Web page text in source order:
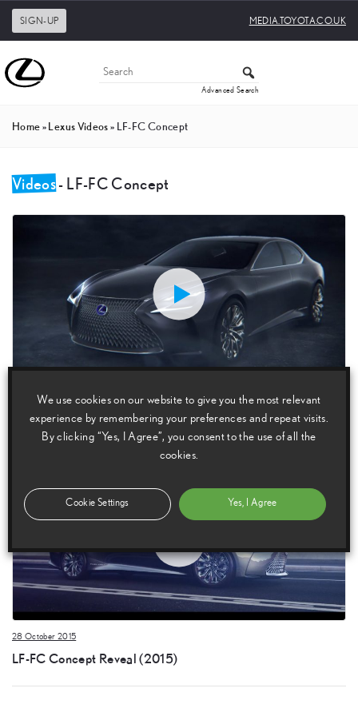
SIGN-UP MEDIA.TOYOTA.CO.UK
Advanced Search
Home»Lexus Videos» LF-FC Concept
Videos- LF-FC Concept
LF-FC Concept (2015)
28 October 2015
LF-FC Concept Reveal (2015)
We use cookies on our website to give you the most relevant
experience by remembering your preferences and repeat visits.
By clicking “Yes, I Agree”, you consent to the use of all the
cookies.
Cookie Settings Yes, I Agree